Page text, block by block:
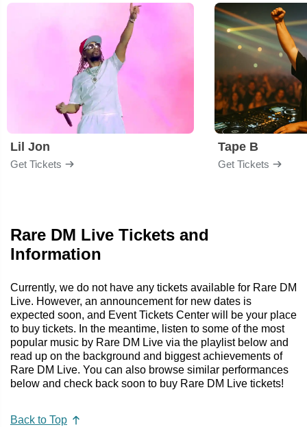
Lil Jon
Get Tickets
Tape B
Get Tickets
Rare DM Live Tickets and
Information
Currently, we do not have any tickets available for Rare DM
Live. However, an announcement for new dates is
expected soon, and Event Tickets Center will be your place
to buy tickets. In the meantime, listen to some of the most
popular music by Rare DM Live via the playlist below and
read up on the background and biggest achievements of
Rare DM Live. You can also browse similar performances
below and check back soon to buy Rare DM Live tickets!
Back to Top